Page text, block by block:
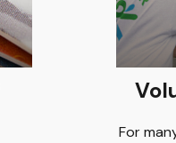
For